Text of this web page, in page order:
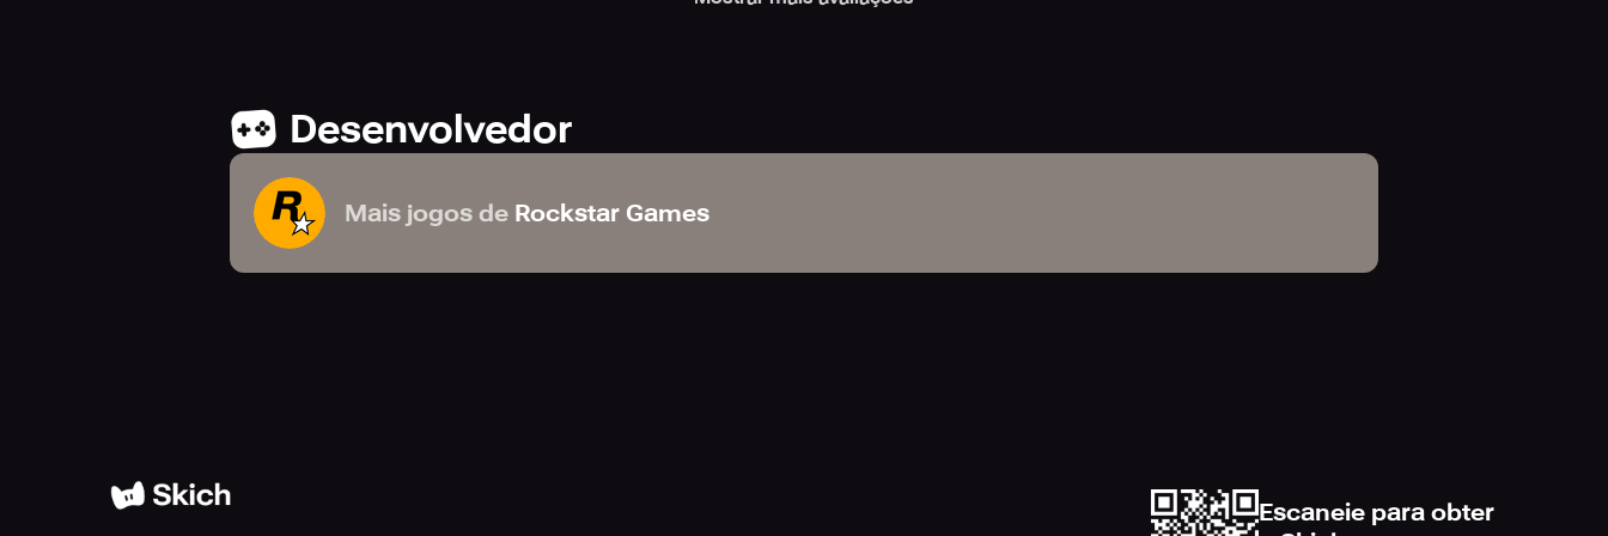
GAME MANUAL
The official manual for Red Dead Redemption 2 detailing general game controls and everything from player attributes to combat,
fishing, hunting, horse bonding, activities and more.
Desenvolvedor
Mais jogos de Rockstar Games
Escaneie para obter